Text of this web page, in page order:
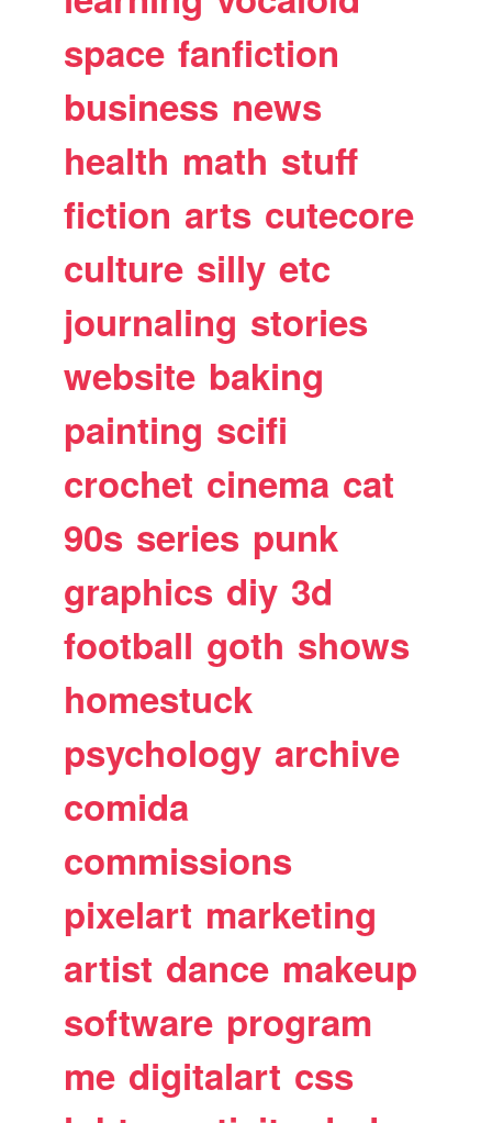
space fanfiction
business news
health math stuff
fiction arts cutecore
culture silly etc
journaling stories
website baking
painting scifi
crochet cinema cat
90s series punk
graphics diy 3d
football goth shows
homestuck
psychology archive
comida
commissions
pixelart marketing
artist dance makeup
software program
me digitalart css